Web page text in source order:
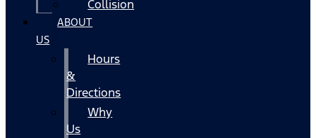
Collision
ABOUT
US
Hours
&
Directions
Why
Us